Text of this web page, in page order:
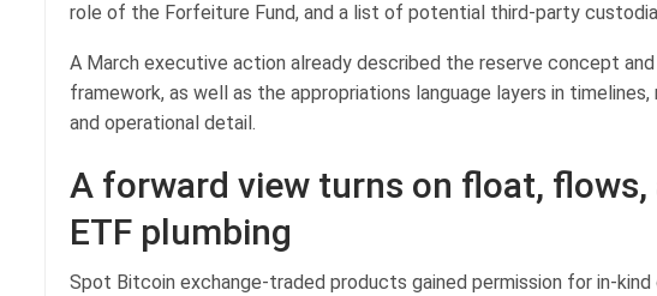
role of the Forfeiture Fund, and a list of potential third-party
A March executive action already described the reserve concept
framework, as well as the appropriations language layers in
and operational detail.
A forward view turns on float, flows,
ETF plumbing
Spot Bitcoin exchange-traded products gained permission for in-kind